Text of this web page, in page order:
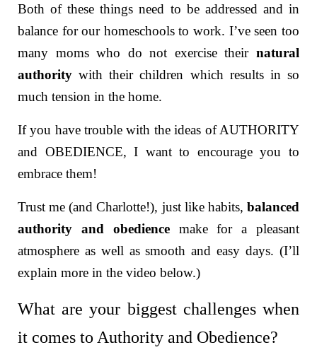
Both of these things need to be addressed and in
balance for our homeschools to work. I’ve seen too
many moms who do not exercise their natural
authority with their children which results in so
much tension in the home.
If you have trouble with the ideas of AUTHORITY
and OBEDIENCE, I want to encourage you to
embrace them!
Trust me (and Charlotte!), just like habits, balanced
authority and obediencemake for a pleasant
atmosphere as well as smooth and easy days. (I’ll
explain more in the video below.)
What are your biggest challenges when
it comes to Authority and Obedience?